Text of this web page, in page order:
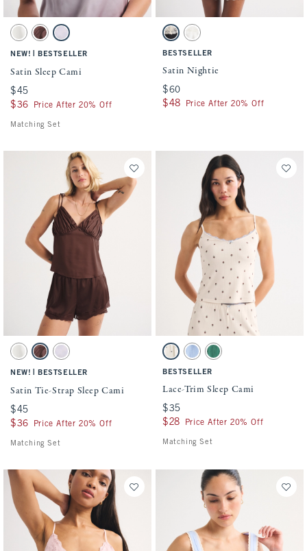
Activating this element will cause content on the page to be updated.
Satin Sleep Cami swatches
Pearl swatchBrown Mauve swatch
Light Purple swatch
NEW! BESTSELLER
Satin Sleep Cami
$45
$45
$36
$36 Price After 20% Off
Matching Set
Activating this element will cause
Satin Nightie swatches
Black swatchWhite swatch
BESTSELLER
Satin Nightie
$60
$60
$48
$48 Price After 20% Off
Activating this element will cause content on the page to be updated.
Satin Tie-Strap Sleep Cami swatches
Pearl swatchBrown Mauve swatch
Light Purple swatch
NEW! BESTSELLER
Satin Tie-Strap Sleep Cami
$45
$45
$36
$36 Price After 20% Off
Matching Set
Activating this element will cause
Lace-Trim Sleep Cami swatches
Cream Pattern swatch
Blue swatchPine Green swatch
BESTSELLER
Lace-Trim Sleep Cami
$35
$35
$28
$28 Price After 20% Off
Matching Set